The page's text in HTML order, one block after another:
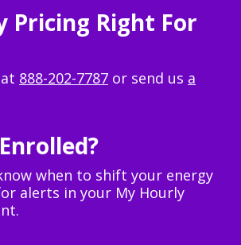
Pricing Right For
888-202-7787 or send us a
when to shift your energy
alerts in your My Hourly